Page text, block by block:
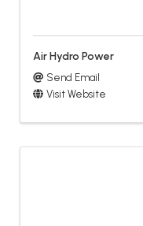
Air Hydro Power
Send Email
Visit Website